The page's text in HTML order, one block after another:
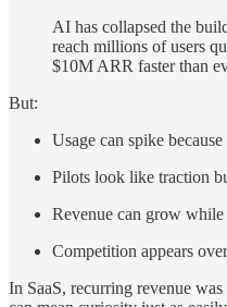
AI has collapsed the
reach millions of users
$10M ARR faster than
But:
Usage can spike
Pilots look like traction
Revenue can grow
Competition appears
In SaaS, recurring revenue